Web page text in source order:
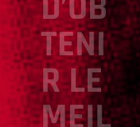
TENI
R LE
MEIL